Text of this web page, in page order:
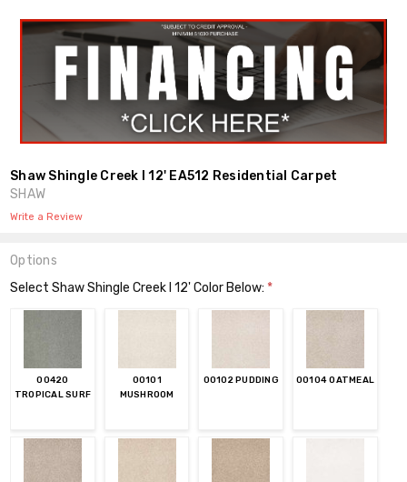
Shaw Shingle Creek I 12' EA512 Residential Carpet
SHAW
Write a Review
Options
Select Shaw Shingle Creek I 12' Color Below: *
00420
TROPICAL SURF
00101
MUSHROOM
00102 PUDDING 00104 OATMEAL